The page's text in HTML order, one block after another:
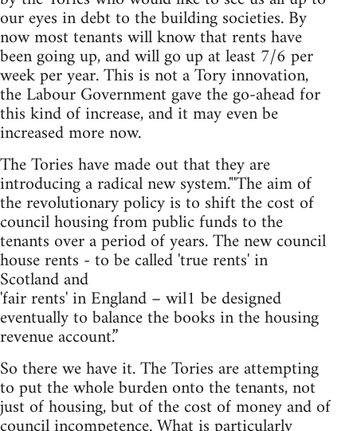
our eyes in debt to the building societies. By
now most tenants will know that rents have
been going up, and will go up at least 7/6 per
week per year. This is not a Tory innovation,
the Labour Government gave the go-ahead for
this kind of increase, and it may even be
increased more now.
The Tories have made out that they are
introducing a radical new system."'The aim of
the revolutionary policy is to shift the cost of
council housing from public funds to the
tenants over a period of years. The new council
house rents - to be called 'true rents' in
Scotland and
'fair rents' in England – wil1 be designed
eventually to balance the books in the housing
revenue account.”
So there we have it. The Tories are attempting
to put the whole burden onto the tenants, not
just of housing, but of the cost of money and of